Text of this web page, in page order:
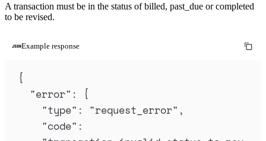
A transaction must be in the status of billed, past_due or completed
to be revised.
Example response
{
"error" :
{
"type" : "request_error" ,
"code" :